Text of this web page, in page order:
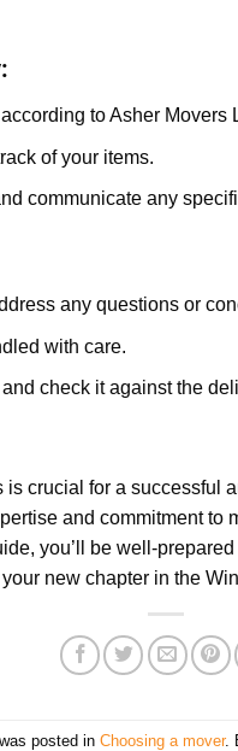
to Asher Movers
of your items.
communicate any
any questions or
with care.
check it against the
crucial for a successful
and commitment to
you’ll be well-
new chapter in the
posted in Choosing a mover.